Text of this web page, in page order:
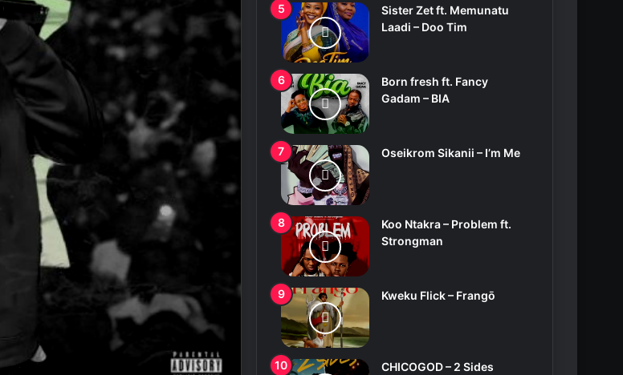
Sister Zet ft. Memunatu
Laadi – Doo Tim
Born fresh ft. Fancy
Gadam – BIA
Oseikrom Sikanii – I’m Me
Koo Ntakra – Problem ft.
Strongman
Kweku Flick – Frangō
CHICOGOD – 2 Sides